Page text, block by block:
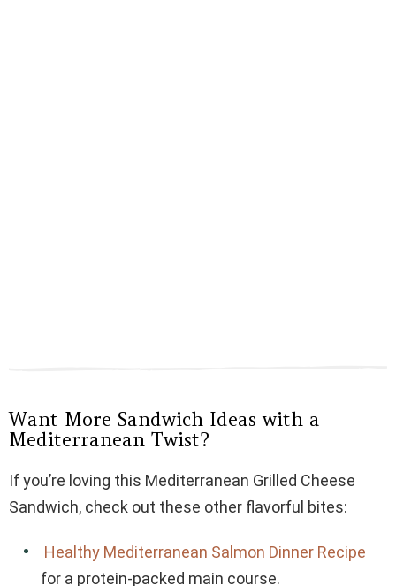
Want More Sandwich Ideas with a
Mediterranean Twist?
If you’re loving this Mediterranean Grilled Cheese
Sandwich, check out these other flavorful bites:
Healthy Mediterranean Salmon Dinner Recipe
for a protein-packed main course.